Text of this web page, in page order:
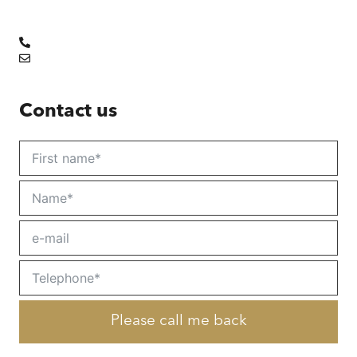
Contact us
Please call me back